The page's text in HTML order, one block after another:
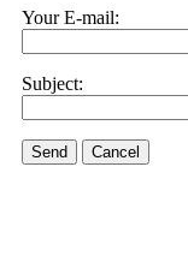
Your E-mail:
Subject:
Send Cancel